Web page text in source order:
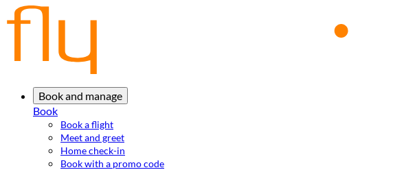
Book and manage
Book
Book a flight
Meet and greet
Home check-in
Book with a promo code